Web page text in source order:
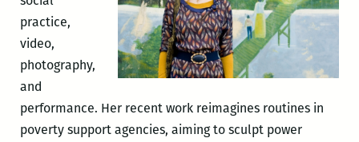
practice,
video,
photography,
and
performance. Her recent work reimagines routines in
poverty support agencies, aiming to sculpt power